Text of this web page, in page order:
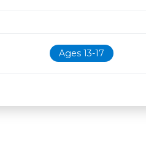
Ages 13-17